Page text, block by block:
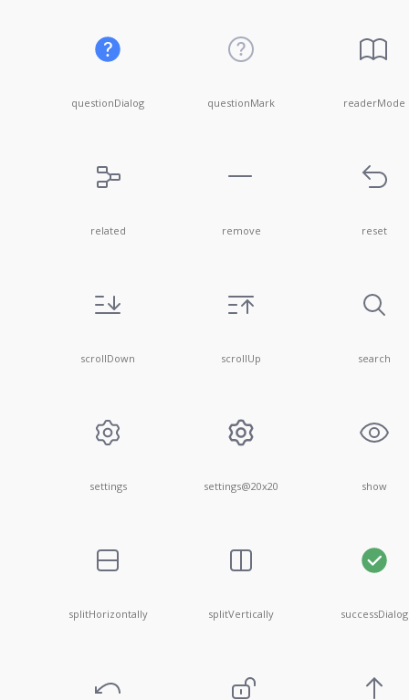
questionDialog questionMark readerMode
related remove reset
scrollDown scrollUp search
settings settings@20x20 show
splitHorizontally splitVertically successDialog